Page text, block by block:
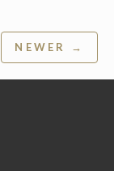
NEWER →